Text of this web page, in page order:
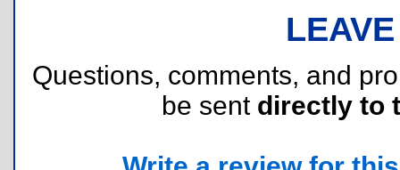
Questions, comments, and
be sent directly to